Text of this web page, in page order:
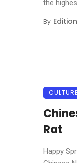
the
By Edition
CULTURE
Rat
Happy